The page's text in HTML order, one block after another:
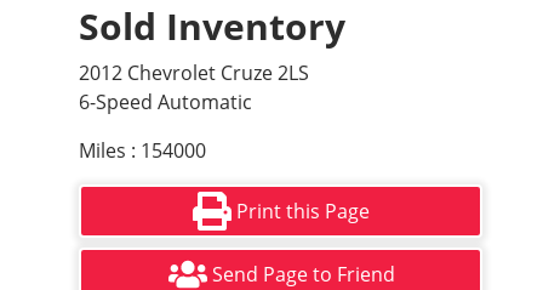
Sold Inventory
2012 Chevrolet Cruze 2LS
6-Speed Automatic
Miles : 154000
Print this Page
Send Page to Friend